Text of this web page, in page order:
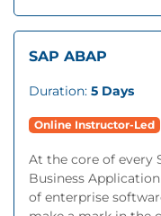
SAP ABAP
Duration: 5 Days
Online Instructor-Led
At the core of every
Business
of enterprise